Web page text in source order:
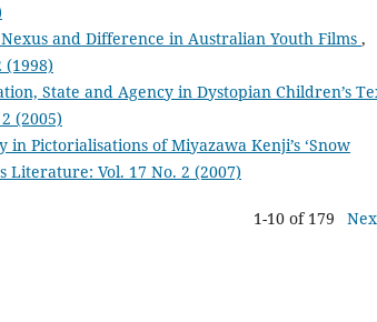
and Difference in Australian Youth Films ,
State and Agency in Dystopian Children’s
(2005)
Pictorialisations of Miyazawa Kenji’s ‘Snow
Literature: Vol. 17 No. 2 (2007)
1-10 of 179